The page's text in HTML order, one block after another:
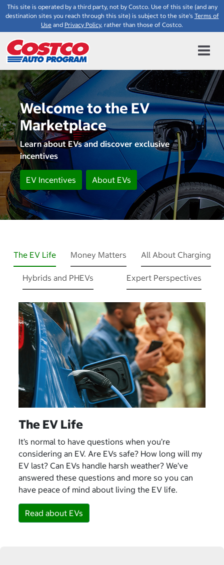
This site is operated by a third party, not by Costco. Use of this site (and any
destination sites you reach through this site) is subject to the site's Terms of
Use and Privacy Policy, rather than those of Costco.
Welcome to the EV
Marketplace
Learn about EVs and discover exclusive
incentives
EV Incentives About EVs
The EV Life Money Matters All About Charging
Hybrids and PHEVs Expert Perspectives
The EV Life
It’s normal to have questions when you’re
considering an EV. Are EVs safe? How long will my
EV last? Can EVs handle harsh weather? We’ve
answered these questions and more so you can
have peace of mind about living the EV life.
Read about EVs